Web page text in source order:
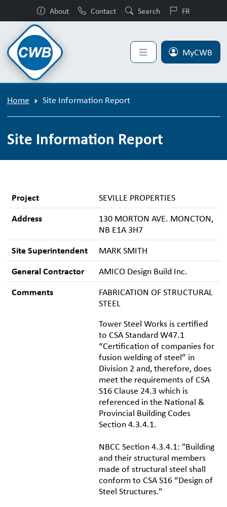
About Contact Search FR
MyCWB
Home Site Information Report
Site Information Report
Project SEVILLE PROPERTIES
Address
130 MORTON AVE. MONCTON,
NB E1A 3H7
Site Superintendent MARK SMITH
General Contractor AMICO Design Build Inc.
Comments
FABRICATION OF STRUCTURAL
STEEL
Tower Steel Works is certified
to CSA Standard W47.1
“Certification of companies for
fusion welding of steel” in
Division 2 and, therefore, does
meet the requirements of CSA
S16 Clause 24.3 which is
referenced in the National &
Provincial Building Codes
Section 4.3.4.1.
NBCC Section 4.3.4.1: "Building
and their structural members
made of structural steel shall
conform to CSA S16 “Design of
Steel Structures.”